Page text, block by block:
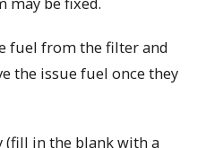
fuel from the filter and
the issue fuel once they
(fill in the blank with a